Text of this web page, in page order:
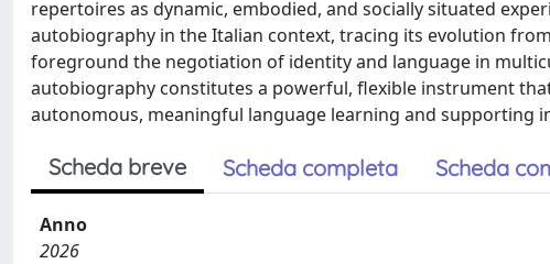
repertoires as dynamic, embodied, and socially situated
autobiography in the Italian context, tracing its evolution
foreground the negotiation of identity and language in
autobiography constitutes a powerful, flexible instrument
autonomous, meaningful language learning and supporting
Scheda breve Scheda completa Scheda
Anno
2026